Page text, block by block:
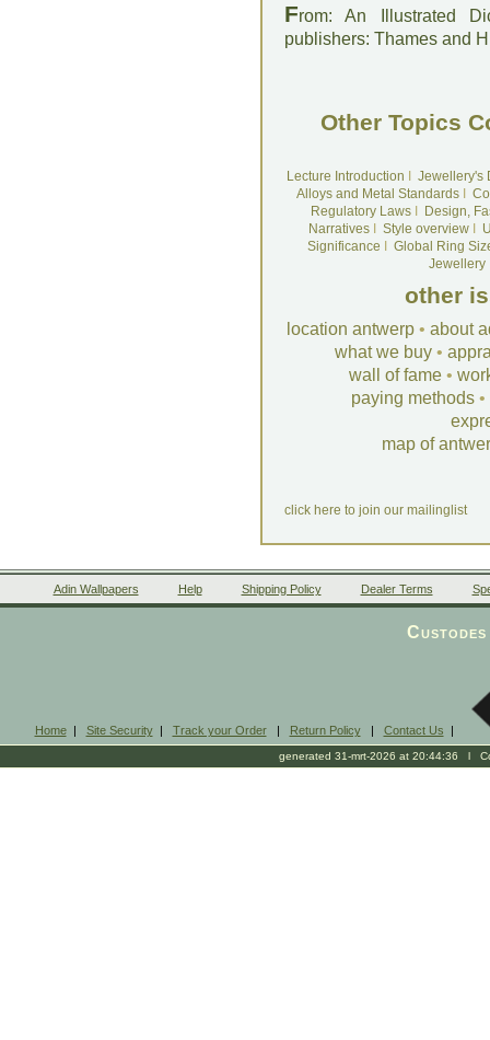
From: An Illustrated
publishers: Thames and
Other Topics
Lecture Introduction
Jewellery's
Alloys and Metal Standards
Regulatory LawsI
Design,
NarrativesI Style overviewI
Significance
Global Ring
Jewellery
other
location antwerp • about
what we buy •
wall of fame •
paying methods •
map of
click here to join our mailinglist
Adin Wallpapers Help Shipping Policy Dealer Terms
Home| Site Security| Track your Order| Return Policy| Contact Us |
generated 31-mrt-2026 at 20:44:36 l